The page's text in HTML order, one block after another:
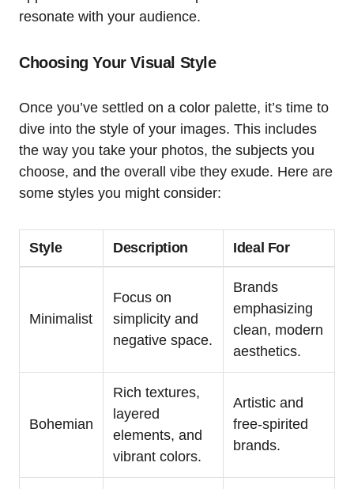
resonate with your audience.
Choosing Your Visual Style
Once you’ve settled on a color palette, it’s time to
dive into the style of your images. This includes
the way you take your photos, the subjects you
choose, and the overall vibe they exude. Here are
some styles you might consider:
Style Description Ideal For
Minimalist
Focus on
simplicity and
negative space.
Brands
emphasizing
clean, modern
aesthetics.
Bohemian
Rich textures,
layered
elements, and
vibrant colors.
Artistic and
free-spirited
brands.